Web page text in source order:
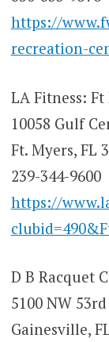
https://
recreation-
LA Fitness:
10058 Gulf
Ft. Myers, FL
239-344-9600
https://
D B Racquet
5100 NW
Gainesville,